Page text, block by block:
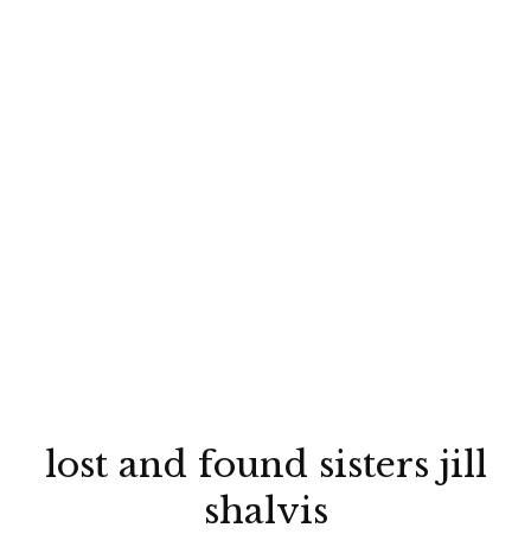
lost and found sisters jill
shalvis